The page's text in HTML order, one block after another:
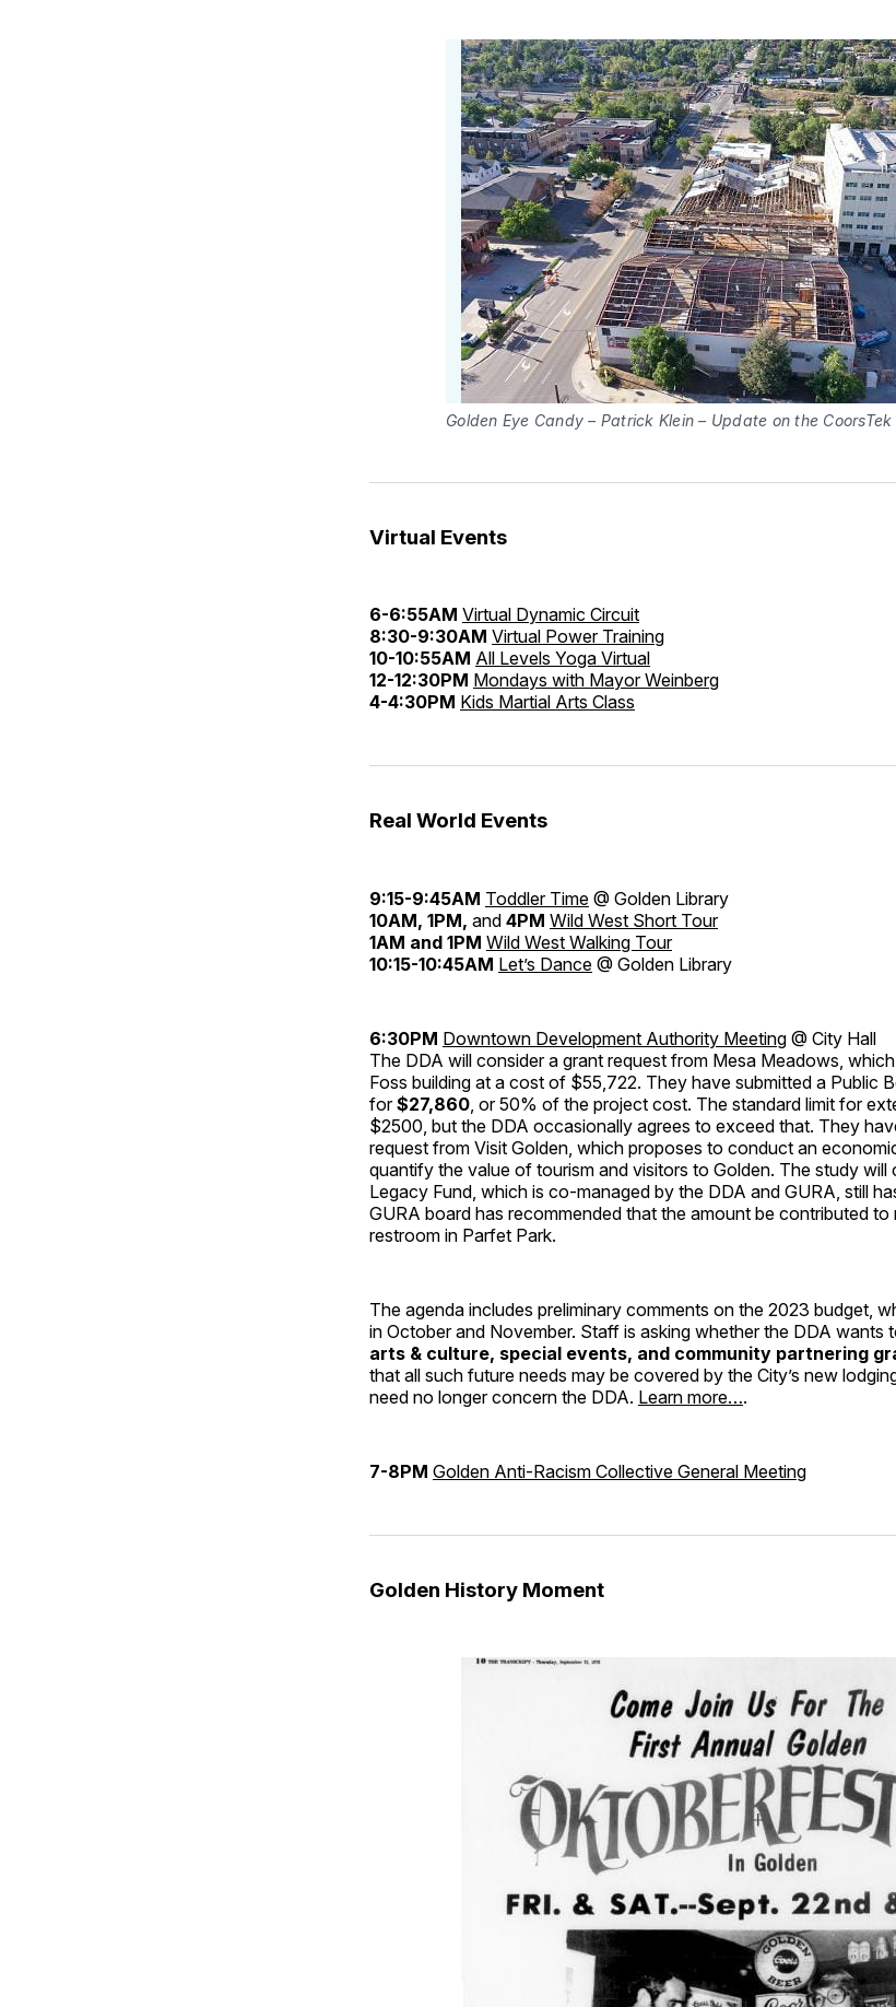
Golden Eye Candy – Patrick Klein – Update on the
Virtual Events
6-6:55AM Virtual Dynamic Circuit
8:30-9:30AM Virtual Power Training
10-10:55AM All Levels Yoga Virtual
12-12:30PM Mondays with Mayor Weinberg
4-4:30PM Kids Martial Arts Class
Real World Events
9:15-9:45AM Toddler Time @ Golden Library
10AM, 1PM, and 4PM Wild West Short Tour
1AM and 1PM Wild West Walking Tour
10:15-10:45AM Let’s Dance @ Golden Library
6:30PM Downtown Development Authority Meeting @ City Hall
The DDA will consider a grant request from Mesa Meadows,
Foss building at a cost of $55,722. They have submitted a Public
for$27,860, or 50% of the project cost. The standard limit for
$2500, but the DDA occasionally agrees to exceed that. They
request from Visit Golden, which proposes to conduct an
quantify the value of tourism and visitors to Golden. The study will
Legacy Fund, which is co-managed by the DDA and GURA, still
GURA board has recommended that the amount be contributed
restroom in Parfet Park.
The agenda includes preliminary comments on the 2023 budget,
in October and November. Staff is asking whether the DDA wants
arts & culture, special events, and community partnering
that all such future needs may be covered by the City’s new
need no longer concern the DDA. Learn more….
7-8PM Golden Anti-Racism Collective General Meeting
Golden History Moment